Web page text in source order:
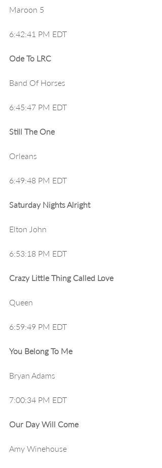
Maroon 5
6:42:41 PM EDT
Ode To LRC
Band Of Horses
6:45:47 PM EDT
Still The One
Orleans
6:49:48 PM EDT
Saturday Nights Alright
Elton John
6:53:18 PM EDT
Crazy Little Thing Called Love
Queen
6:59:49 PM EDT
You Belong To Me
Bryan Adams
7:00:34 PM EDT
Our Day Will Come
Amy Winehouse